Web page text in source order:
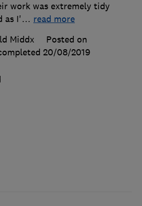
work was extremely tidy
as I'… read more
Middx
Posted on
20/08/2019